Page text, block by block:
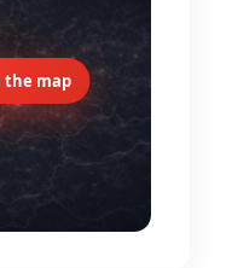
the map